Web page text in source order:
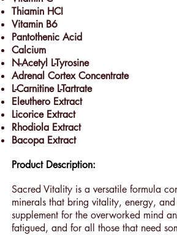
Thiamin HCI
Vitamin B6
Pantothenic Acid
Calcium
N-Acetyl L-Tyrosine
Adrenal Cortex Concentrate
L-Carnitine L-Tartrate
Eleuthero Extract
Licorice Extract
Rhodiola Extract
Bacopa Extract
Product Description:
Sacred Vitality is a versatile formula
minerals that bring vitality, energy, and
supplement for the overworked mind
fatigued, and for all those that need